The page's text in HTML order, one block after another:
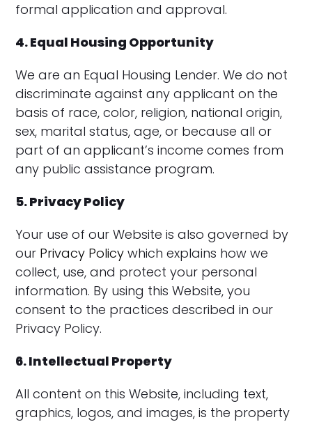
formal application and approval.
4. Equal Housing Opportunity
We are an Equal Housing Lender. We do not
discriminate against any applicant on the
basis of race, color, religion, national origin,
sex, marital status, age, or because all or
part of an applicant’s income comes from
any public assistance program.
5. Privacy Policy
Your use of our Website is also governed by
our Privacy Policy which explains how we
collect, use, and protect your personal
information. By using this Website, you
consent to the practices described in our
Privacy Policy.
6. Intellectual Property
All content on this Website, including text,
graphics, logos, and images, is the property